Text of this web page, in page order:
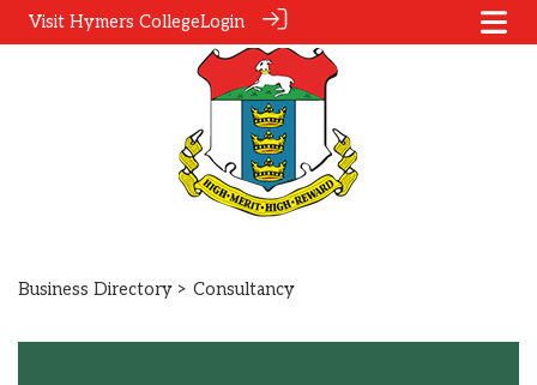
Visit Hymers CollegeLogin
Business Directory > Consultancy